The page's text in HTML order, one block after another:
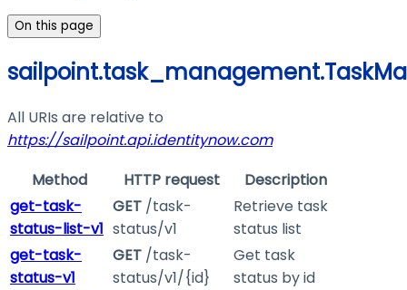
On this page
All URIs are relative to
https://sailpoint.api.identitynow.com
Method
HTTP request
Description
get-task-
status-list-v1
GET /task-
status/v1
Retrieve task
status list
get-task-
status-v1
GET /task-
status/v1/{id}
Get task
status by id